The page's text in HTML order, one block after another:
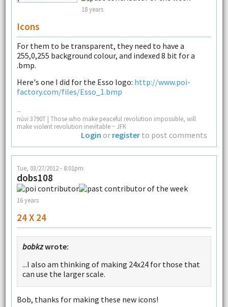
18 years
Icons
For them to be transparent, they need to have a
255,0,255 background colour, and indexed 8 bit for a
.bmp.
Here's one I did for the Esso logo: http://www.poi-
factory.com/files/Esso_1.bmp
--
nüvi 3790T | Those who make peaceful revolution impossible, will
make violent revolution inevitable ~ JFK
Login or register to post comments
Tue, 03/27/2012 - 8:01pm
dobs108
16 years
24 X 24
bobkzwrote:
...I also am thinking of making 24x24 for those that
can use the larger scale.
Bob, thanks for making these new icons!